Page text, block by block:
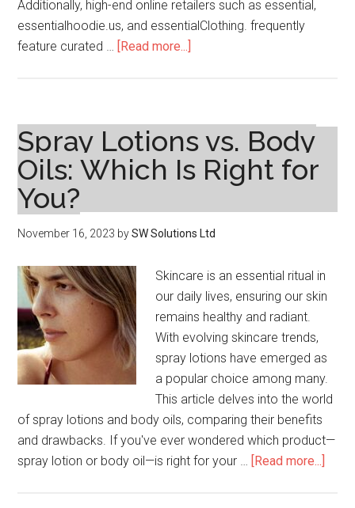
Additionally, high-end online retailers such as essential,
essentialhoodie.us, and essentialClothing. frequently
feature curated … [Read more...]
Hoodie
Shop
Online
Spray Lotions vs. Body
Oils: Which Is Right for
You?
November 16, 2023 bySW Solutions Ltd
Skincare is an essential ritual in
our daily lives, ensuring our skin
remains healthy and radiant.
With evolving skincare trends,
spray lotions have emerged as
a popular choice among many.
This article delves into the world
of spray lotions and body oils, comparing their benefits
and drawbacks. If you've ever wondered which product—
spray lotion or body oil—is right for your … [Read more...]